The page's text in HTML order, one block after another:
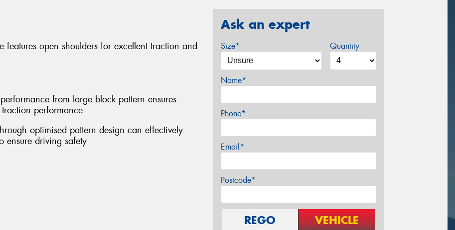
features open shoulders for excellent traction and
from large block pattern ensures
performance
optimised pattern design can effectively
ensure driving safety
Ask an expert
Size* Quantity
Name*
Phone*
Email*
Postcode*
REGO VEHICLE